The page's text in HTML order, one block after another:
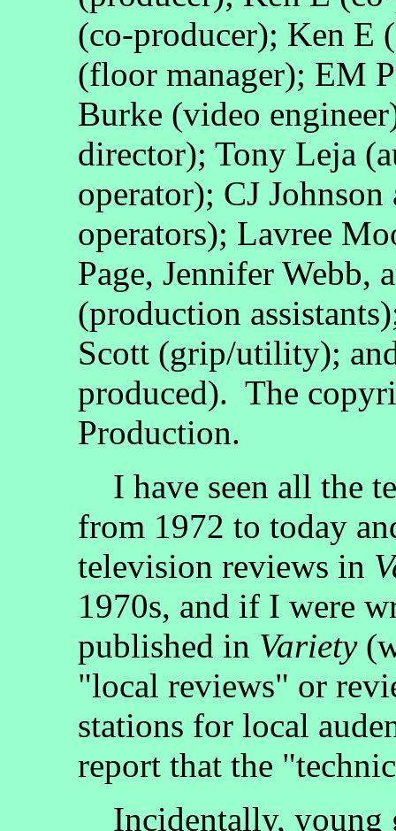
(co-producer); Ken E
(floor manager); EM
Burke (video
director); Tony Leja
operator); CJ
operators); Lavree
Page, Jennifer Webb,
(production
Scott (grip/utility);
produced). The
Production.
I have seen all the
from 1972 to today
television reviews in
1970s, and if I were
published in Variety
"local reviews" or
stations for local
report that the
Incidentally, young